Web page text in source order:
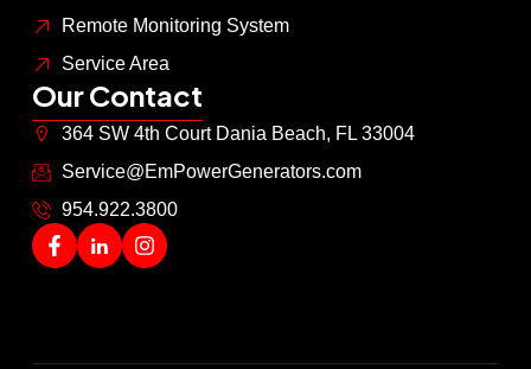
Remote Monitoring System
Service Area
Our Contact
364 SW 4th Court Dania Beach, FL 33004
Service@EmPowerGenerators.com
954.922.3800